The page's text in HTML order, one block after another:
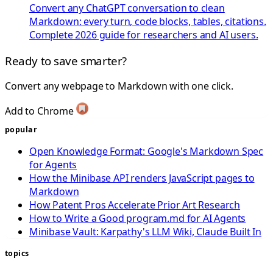
Convert any ChatGPT conversation to clean
Markdown: every turn, code blocks, tables, citations.
Complete 2026 guide for researchers and AI users.
Ready to save smarter?
Convert any webpage to Markdown with one click.
Add to Chrome
popular
Open Knowledge Format: Google's Markdown Spec
for Agents
How the Minibase API renders JavaScript pages to
Markdown
How Patent Pros Accelerate Prior Art Research
How to Write a Good program.md for AI Agents
Minibase Vault: Karpathy's LLM Wiki, Claude Built In
topics